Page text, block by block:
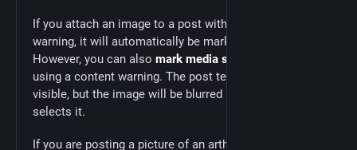
If you attach an image to a post with a content
warning, it will automatically be marked sensitive.
However, you can also mark media sensitive
using a content warning. The post text will all be
visible, but the image will be blurred until the reader
selects it.
If you are posting a picture of an arthropod, snake, or